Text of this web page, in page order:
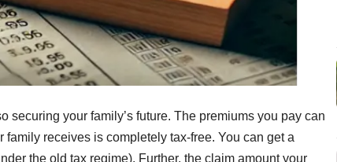
securing your family’s future. The premiums you pay can
receives is completely tax-free. You can get a
the old tax regime). Further, the claim amount your